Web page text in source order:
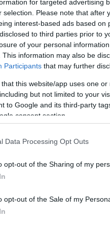
for targeted advertising
selection. Please note that after
interest-based ads based
to third parties prior to
of your personal
This information may also be
Participants that may further
that this website/app uses one
but not limited to your
to Google and its third-party
consent section.
Data Processing Opt Outs
opt-out of the Sharing of my
opt-out of the Sale of my
By John
The updatedFIBA
presented by NIKE
on Thursday to
remaining national
FIBA Olympic
teams from each
qualifiers got the nod.
and Uruguay from
and Croatia and
Czech Republic,
New Zealand, Poland,